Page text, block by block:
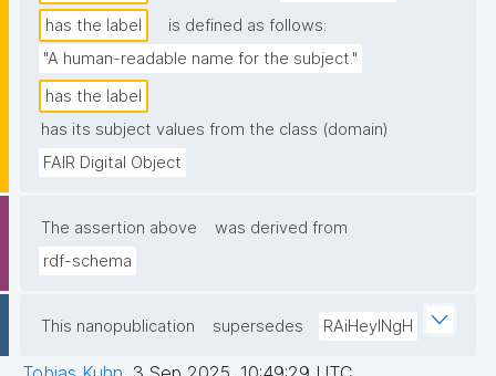
has the label
is defined as follows:
"A human-readable name for the subject."
has the label
has its subject values from the class (domain)
FAIR Digital Object
The assertion above
was derived from
rdf-schema
This nanopublication supersedes RAiHeyINgH